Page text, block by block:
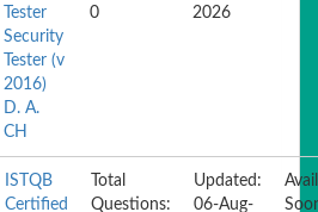
Tester
Security
Tester (v
2016)
D. A.
CH
0
2026
ISTQB
Certified
Total
Questions:
Updated:
06-Aug-